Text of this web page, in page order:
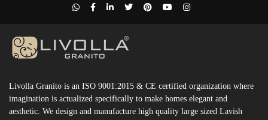
Livolla Granito is an ISO 9001:2015 & CE certified organization where
imagination is actualized specifically to make homes elegant and
aesthetic. We design and manufacture high quality large sized Lavish